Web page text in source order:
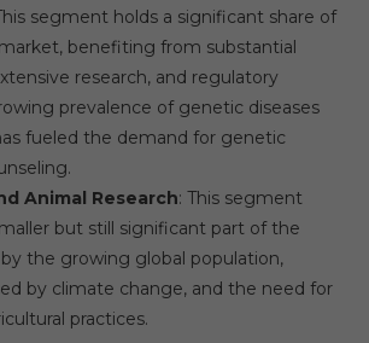
segment holds a significant share of
benefiting from substantial
research, and regulatory
prevalence of genetic diseases
fueled the demand for genetic
Animal Research: This segment
but still significant part of the
the growing global population,
by climate change, and the need for
practices.